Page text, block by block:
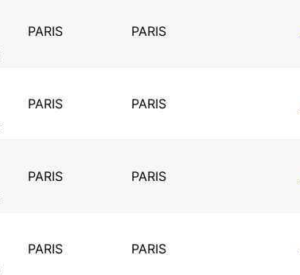
PARIS PARIS
PARIS PARIS
PARIS PARIS
PARIS PARIS